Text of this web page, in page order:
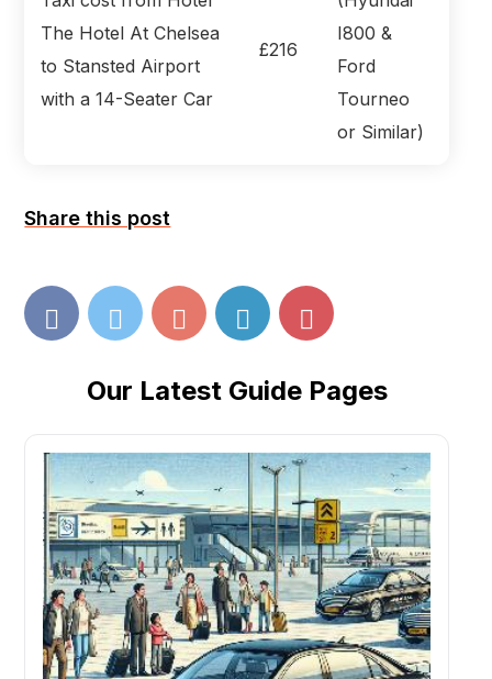
The Hotel At Chelsea
to Stansted Airport
with a 14-Seater Car
£216
I800 &
Ford
Tourneo
or Similar)
Share this post
Our Latest Guide Pages